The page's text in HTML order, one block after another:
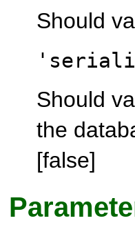
Should
Should
the
[false]